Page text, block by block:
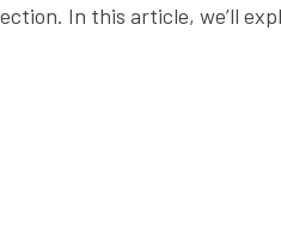
In this article, we’ll